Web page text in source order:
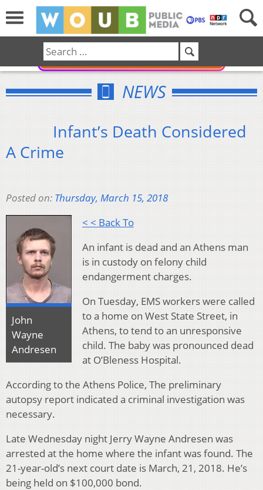
NEWS
Infant’s Death Considered
A Crime
Posted on: Thursday, March 15, 2018
< < Back To
John
Wayne
Andresen
An infant is dead and an Athens man
is in custody on felony child
endangerment charges.
On Tuesday, EMS workers were called
to a home on West State Street, in
Athens, to tend to an unresponsive
child. The baby was pronounced dead
at O’Bleness Hospital.
According to the Athens Police, The preliminary
autopsy report indicated a criminal investigation was
necessary.
Late Wednesday night Jerry Wayne Andresen was
arrested at the home where the infant was found. The
21-year-old’s next court date is March, 21, 2018. He’s
being held on $100,000 bond.